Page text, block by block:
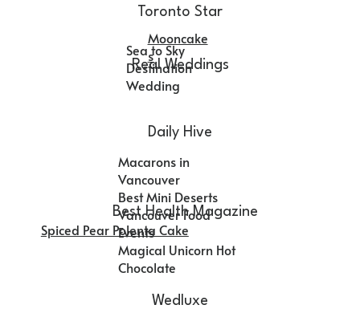
Wedluxe
Real Weddings
Sea to Sky
Destination
Wedding
Best Health Magazine
Spiced Pear Polenta Cake
Daily Hive
Macarons in
Vancouver
Best Mini Deserts
Vancouver Food
Events
Magical Unicorn Hot
Chocolate
Toronto Star
Mooncake
s